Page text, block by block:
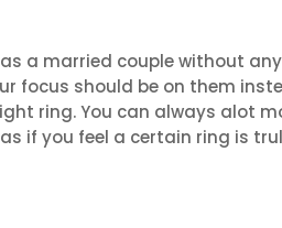
a married couple without
focus should be on them
ring. You can always alot
if you feel a certain ring is